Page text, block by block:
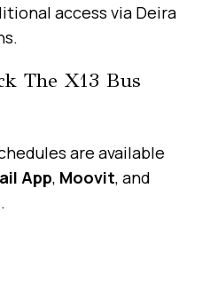
access via Deira
The X13 Bus
are available
App, Moovit, and